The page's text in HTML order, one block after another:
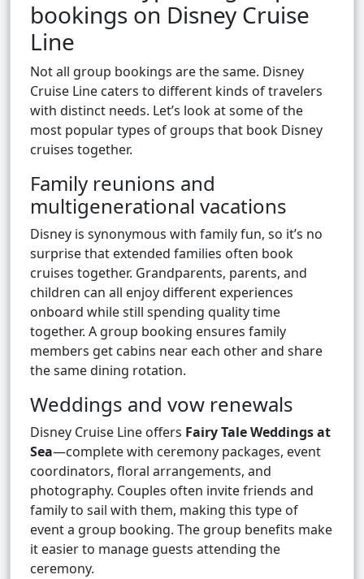
bookings on Disney Cruise
Line
Not all group bookings are the same. Disney
Cruise Line caters to different kinds of travelers
with distinct needs. Let’s look at some of the
most popular types of groups that book Disney
cruises together.
Family reunions and
multigenerational vacations
Disney is synonymous with family fun, so it’s no
surprise that extended families often book
cruises together. Grandparents, parents, and
children can all enjoy different experiences
onboard while still spending quality time
together. A group booking ensures family
members get cabins near each other and share
the same dining rotation.
Weddings and vow renewals
Disney Cruise Line offers Fairy Tale Weddings at
Sea—complete with ceremony packages, event
coordinators, floral arrangements, and
photography. Couples often invite friends and
family to sail with them, making this type of
event a group booking. The group benefits make
it easier to manage guests attending the
ceremony.